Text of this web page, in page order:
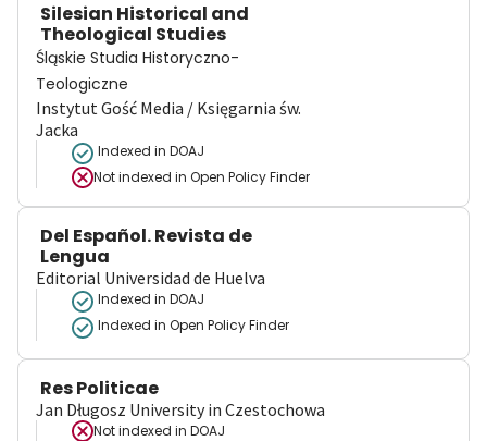
Silesian Historical and
Theological Studies
Śląskie Studia Historyczno-
Teologiczne
Instytut Gość Media / Księgarnia św.
Jacka
Indexed in DOAJ
Not indexed in Open Policy Finder
Del Español. Revista de
Lengua
Editorial Universidad de Huelva
Indexed in DOAJ
Indexed in Open Policy Finder
Res Politicae
Jan Długosz University in Czestochowa
Not indexed in DOAJ